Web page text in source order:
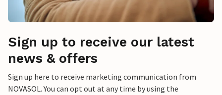
Sign up to receive our latest
news & offers
Sign up here to receive marketing communication from
NOVASOL. You can opt out at any time by using the